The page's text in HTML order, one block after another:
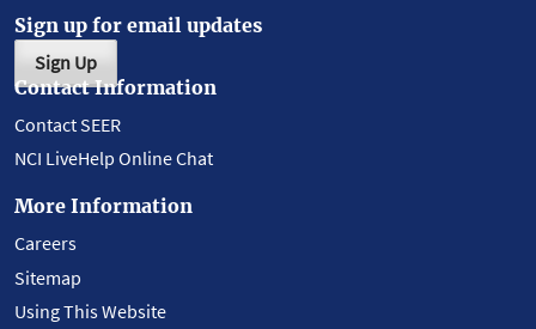
Sign up for email updates
Sign Up
Contact Information
Contact SEER
NCI LiveHelp Online Chat
More Information
Careers
Sitemap
Using This Website